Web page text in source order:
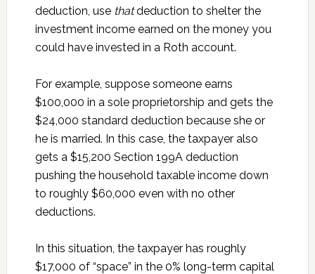
deduction, use thatdeduction to shelter the
investment income earned on the money you
could have invested in a Roth account.
For example, suppose someone earns
$100,000 in a sole proprietorship and gets the
$24,000 standard deduction because she or
he is married. In this case, the taxpayer also
gets a $15,200 Section 199A deduction
pushing the household taxable income down
to roughly $60,000 even with no other
deductions.
In this situation, the taxpayer has roughly
$17,000 of “space” in the 0% long-term capital